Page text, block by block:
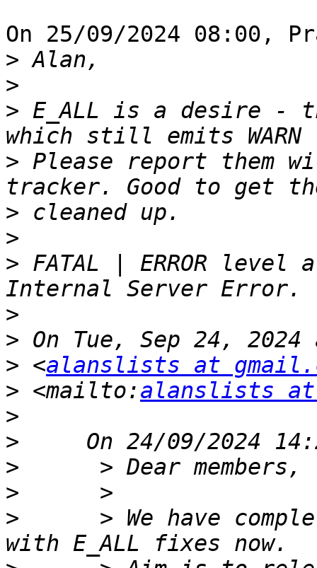
On 25/09/2024 08:00,
>
>
> E_ALL is a desire -
> Please report them
>
>
> FATAL | ERROR level
>
>
> <alanslists at
> <mailto:alanslists at
>
>
>
>
>
> We have